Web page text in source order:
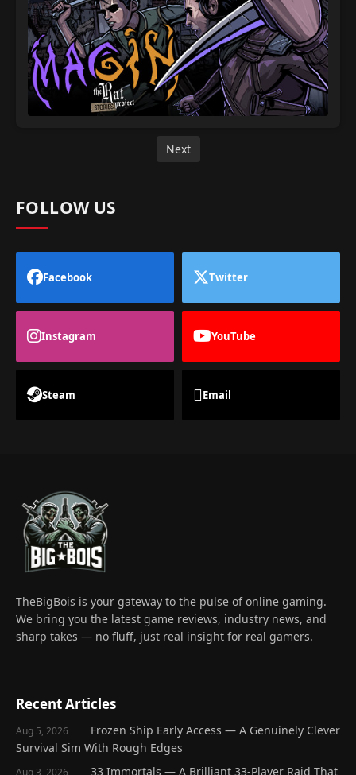
Next
FOLLOW US
Facebook Twitter
Instagram YouTube
Steam Email
TheBigBois is your gateway to the pulse of online gaming.
We bring you the latest game reviews, industry news, and
sharp takes — no fluff, just real insight for real gamers.
Recent Articles
Aug 5, 2026
Frozen Ship Early Access — A Genuinely Clever
Survival Sim With Rough Edges
33 Immortals — A Brilliant 33-Player Raid That